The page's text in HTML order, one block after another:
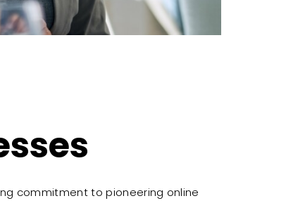
commitment to pioneering online